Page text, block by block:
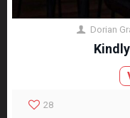
Dorian
28